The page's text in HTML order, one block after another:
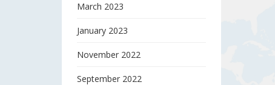
March 2023
January 2023
November 2022
September 2022